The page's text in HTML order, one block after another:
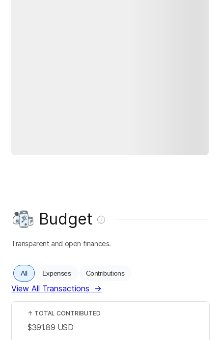
Budget
Transparent and open finances.
All Expenses Contributions
View All Transactions →
↑ TOTAL CONTRIBUTED
$391.89 USD